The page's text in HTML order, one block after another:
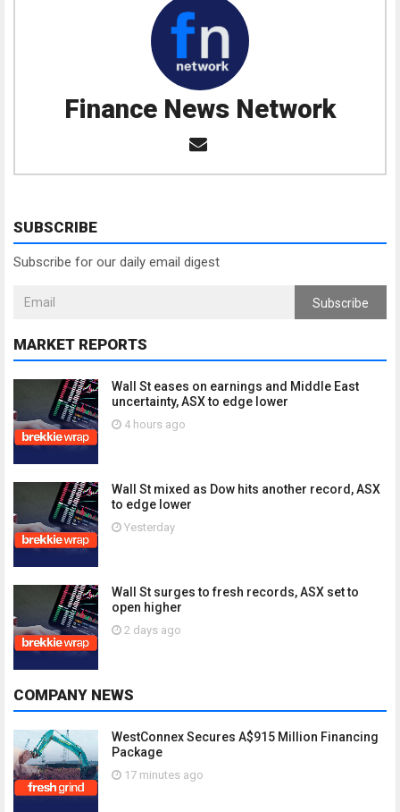
Finance News Network
SUBSCRIBE
Subscribe for our daily email digest
Subscribe
MARKET REPORTS
Wall St eases on earnings and Middle East
uncertainty, ASX to edge lower
4 hours ago
Wall St mixed as Dow hits another record, ASX
to edge lower
Yesterday
Wall St surges to fresh records, ASX set to
open higher
2 days ago
COMPANY NEWS
WestConnex Secures A$915 Million Financing
Package
17 minutes ago